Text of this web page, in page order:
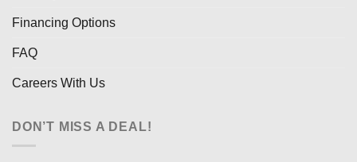
Financing Options
FAQ
Careers With Us
DON’T MISS A DEAL!